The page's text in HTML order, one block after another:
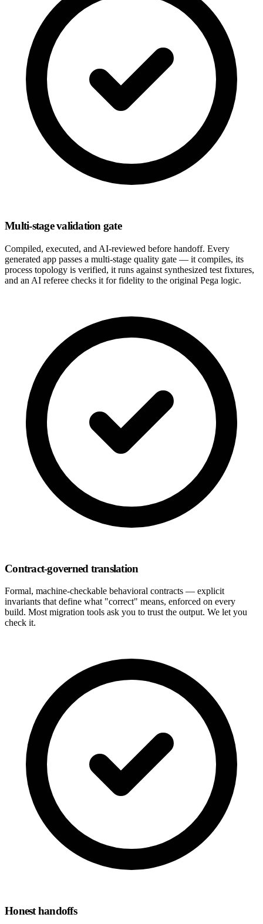
Multi-stage validation gate
Compiled, executed, and AI-reviewed before handoff. Every
generated app passes a multi-stage quality gate — it compiles, its
process topology is verified, it runs against synthesized test fixtures,
and an AI referee checks it for fidelity to the original Pega logic.
Contract-governed translation
Formal, machine-checkable behavioral contracts — explicit
invariants that define what "correct" means, enforced on every
build. Most migration tools ask you to trust the output. We let you
check it.
Honest handoffs